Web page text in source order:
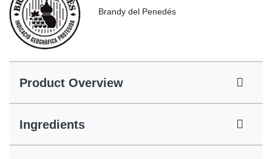
Brandy del Penedés
Product Overview
Ingredients